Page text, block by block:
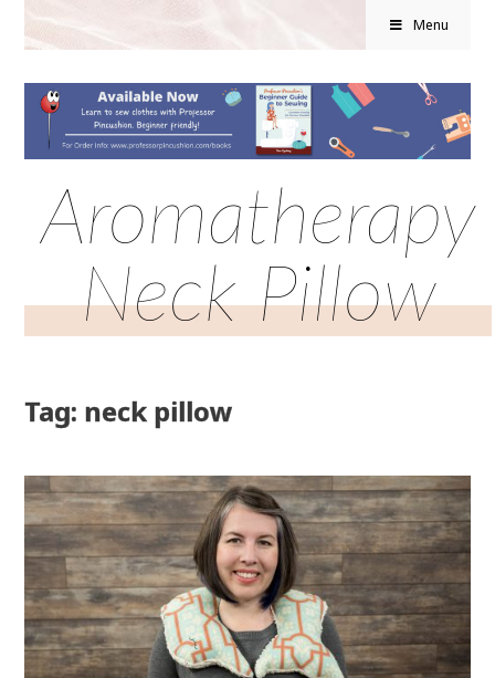
Menu
Aromatherapy
Neck Pillow
Tag: neck pillow